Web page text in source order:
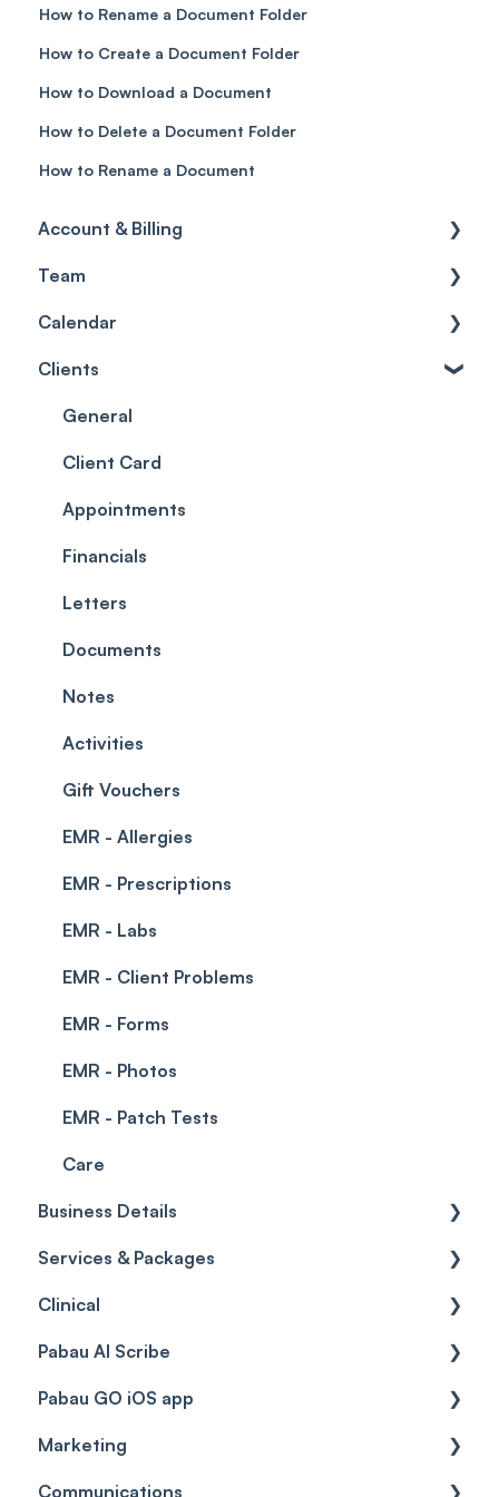
How to Rename a Document Folder
How to Create a Document Folder
How to Download a Document
How to Delete a Document Folder
How to Rename a Document
Account & Billing
Account access
Account settings
Billing
Team
Team
Account Settings
Scheduler
Roles
Commissions
Timesheets and Wages
Teams and Visibility
Leave Management
Prescriptions
Permissions
Calendar
Getting started
Security settings
Configuration
Appointments
Using the calendar
Managing payments from the calendar
Blockouts
Waitlist
Creating a clinic list
Integrations
Clients
General
Client Card
Appointments
Financials
Letters
Documents
Notes
Activities
Gift Vouchers
EMR - Allergies
EMR - Prescriptions
EMR - Labs
EMR - Client Problems
EMR - Forms
EMR - Photos
EMR - Patch Tests
Care
Business Details
Business Details
Locations
General Settings
Data
Services & Packages
Services
Packages
Resources
Virtual Services
Classes
Clinical
Medical Forms
Drugs
Education
Custom Labs
Pabau AI Scribe
AI in Treatment Notes
Pabau GO iOS app
Getting started
General
Marketing
Automations
Communications